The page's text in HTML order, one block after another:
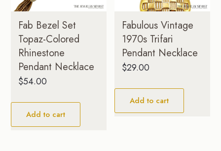
Fab Bezel Set
Topaz-Colored
Rhinestone
Pendant Necklace
$54.00
Add to cart
Fabulous Vintage
1970s Trifari
Pendant Necklace
$29.00
Add to cart